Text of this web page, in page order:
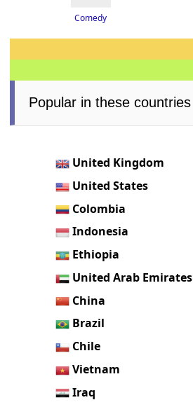
Comedy
Popular in these countries
United Kingdom
United States
Colombia
Indonesia
Ethiopia
United Arab Emirates
China
Brazil
Chile
Vietnam
Iraq